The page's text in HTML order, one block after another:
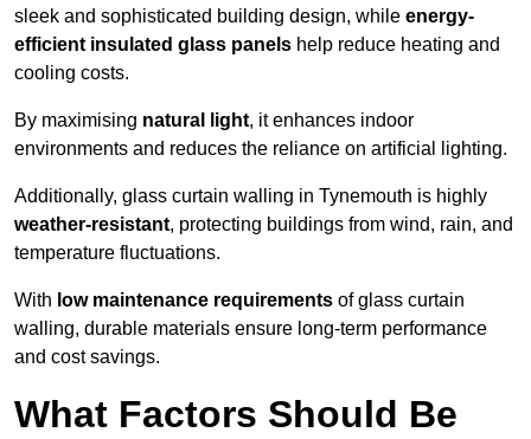
sleek and sophisticated building design, while energy-
efficient insulated glass panels help reduce heating and
cooling costs.
By maximising natural light, it enhances indoor
environments and reduces the reliance on artificial lighting.
Additionally, glass curtain walling in Tynemouth is highly
weather-resistant, protecting buildings from wind, rain, and
temperature fluctuations.
With low maintenance requirements of glass curtain
walling, durable materials ensure long-term performance
and cost savings.
What Factors Should Be